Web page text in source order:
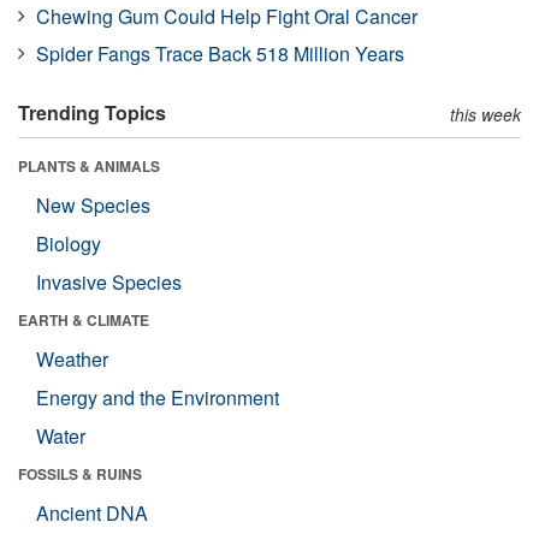
Chewing Gum Could Help Fight Oral Cancer
Spider Fangs Trace Back 518 Million Years
Trending Topics this week
PLANTS & ANIMALS
New Species
Biology
Invasive Species
EARTH & CLIMATE
Weather
Energy and the Environment
Water
FOSSILS & RUINS
Ancient DNA